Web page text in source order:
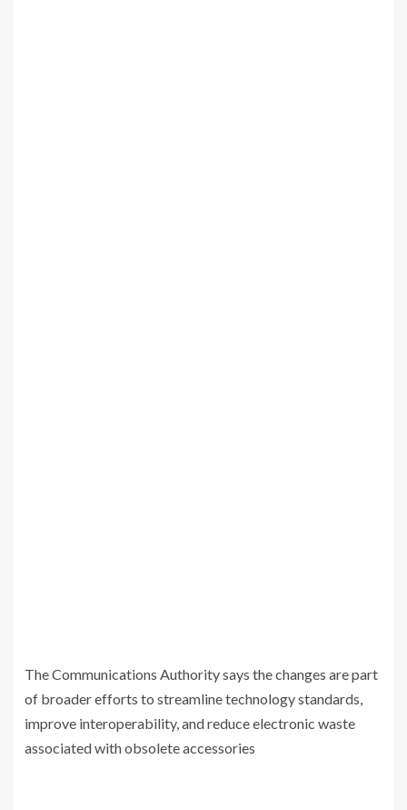
The Communications Authority says the changes are part
of broader efforts to streamline technology standards,
improve interoperability, and reduce electronic waste
associated with obsolete accessories